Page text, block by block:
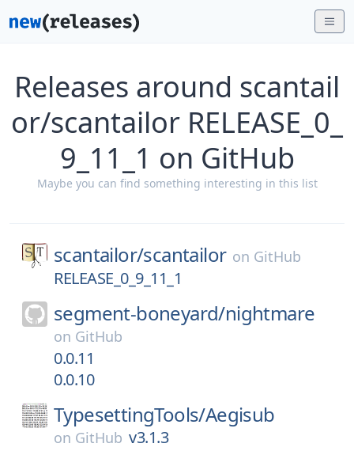
Releases around scantail
or/scantailor RELEASE_0_
9_11_1 on GitHub
Maybe you can find something interesting in this list
scantailor/scantailor on GitHub
RELEASE_0_9_11_1
segment-boneyard/nightmare
on GitHub
0.0.11
0.0.10
TypesettingTools/Aegisub
on GitHub v3.1.3